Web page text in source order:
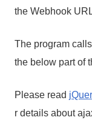
the Webhook
The program
the below part of
Please read
r details about